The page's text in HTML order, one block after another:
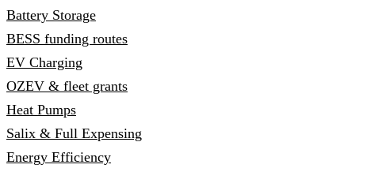
Battery Storage
BESS funding routes
EV Charging
OZEV & fleet grants
Heat Pumps
Salix & Full Expensing
Energy Efficiency